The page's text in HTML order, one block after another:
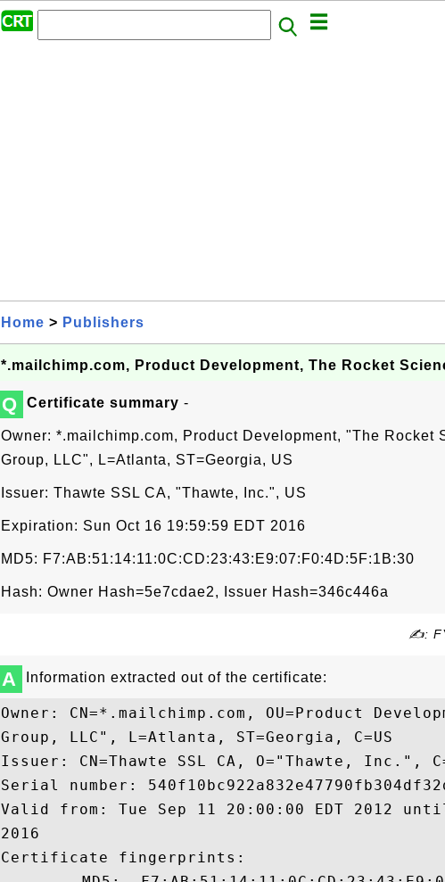
Home > Publishers
*.mailchimp.com, Product Development, The Rocket
Q Certificate summary -
Owner: *.mailchimp.com, Product Development, "The Rocket
Group, LLC", L=Atlanta, ST=Georgia, US
Issuer: Thawte SSL CA, "Thawte, Inc.", US
Expiration: Sun Oct 16 19:59:59 EDT 2016
MD5: F7:AB:51:14:11:0C:CD:23:43:E9:07:F0:4D:5F:1B:30
Hash: Owner Hash=5e7cdae2, Issuer Hash=346c446a
✍:
A Information extracted out of the certificate:
Owner: CN=*.mailchimp.com, OU=Product
Group, LLC", L=Atlanta, ST=Georgia, C=US
Issuer: CN=Thawte SSL CA, O="Thawte, Inc.",
Serial number:
Valid from: Tue Sep 11 20:00:00 EDT 2012
2016
Certificate fingerprints: